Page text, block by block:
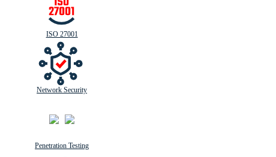
ISO 27001
Network Security
Penetration Testing